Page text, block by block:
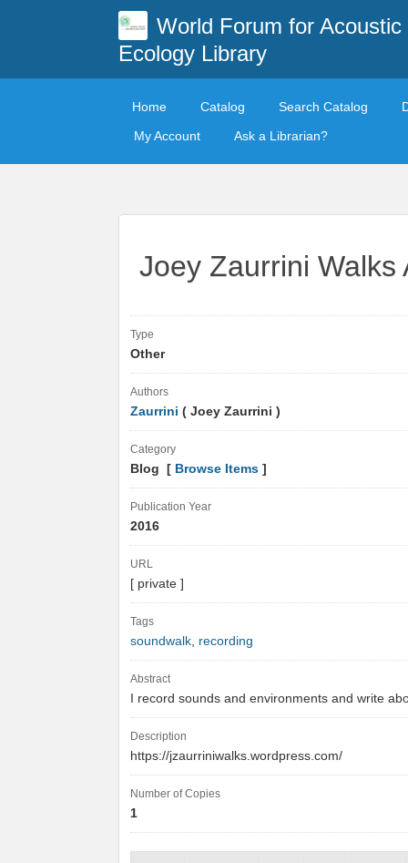
World Forum for Acoustic
Ecology Library
Home Catalog Search Catalog
My Account
Ask a Librarian?
Joey Zaurrini Walks
Type
Other
Authors
Zaurrini ( Joey Zaurrini )
Category
Blog [ Browse Items ]
Publication Year
2016
URL
[ private ]
Tags
soundwalk, recording
Abstract
I record sounds and environments and write
Description
https://jzaurriniwalks.wordpress.com/
Number of Copies
1